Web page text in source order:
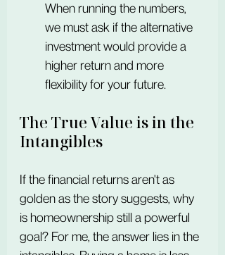
When running the numbers,
we must ask if the alternative
investment would provide a
higher return and more
flexibility for your future.
The True Value is in the
Intangibles
If the financial returns aren't as
golden as the story suggests, why
is homeownership still a powerful
goal? For me, the answer lies in the